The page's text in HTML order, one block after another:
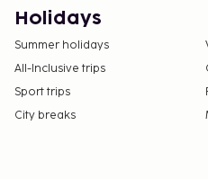
Holidays
Summer holidays
All-Inclusive trips
Sport trips
City breaks